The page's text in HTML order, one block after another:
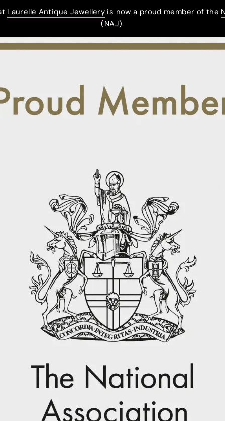
Laurelle Antique Jewellery is now a proud member of the
(NAJ).